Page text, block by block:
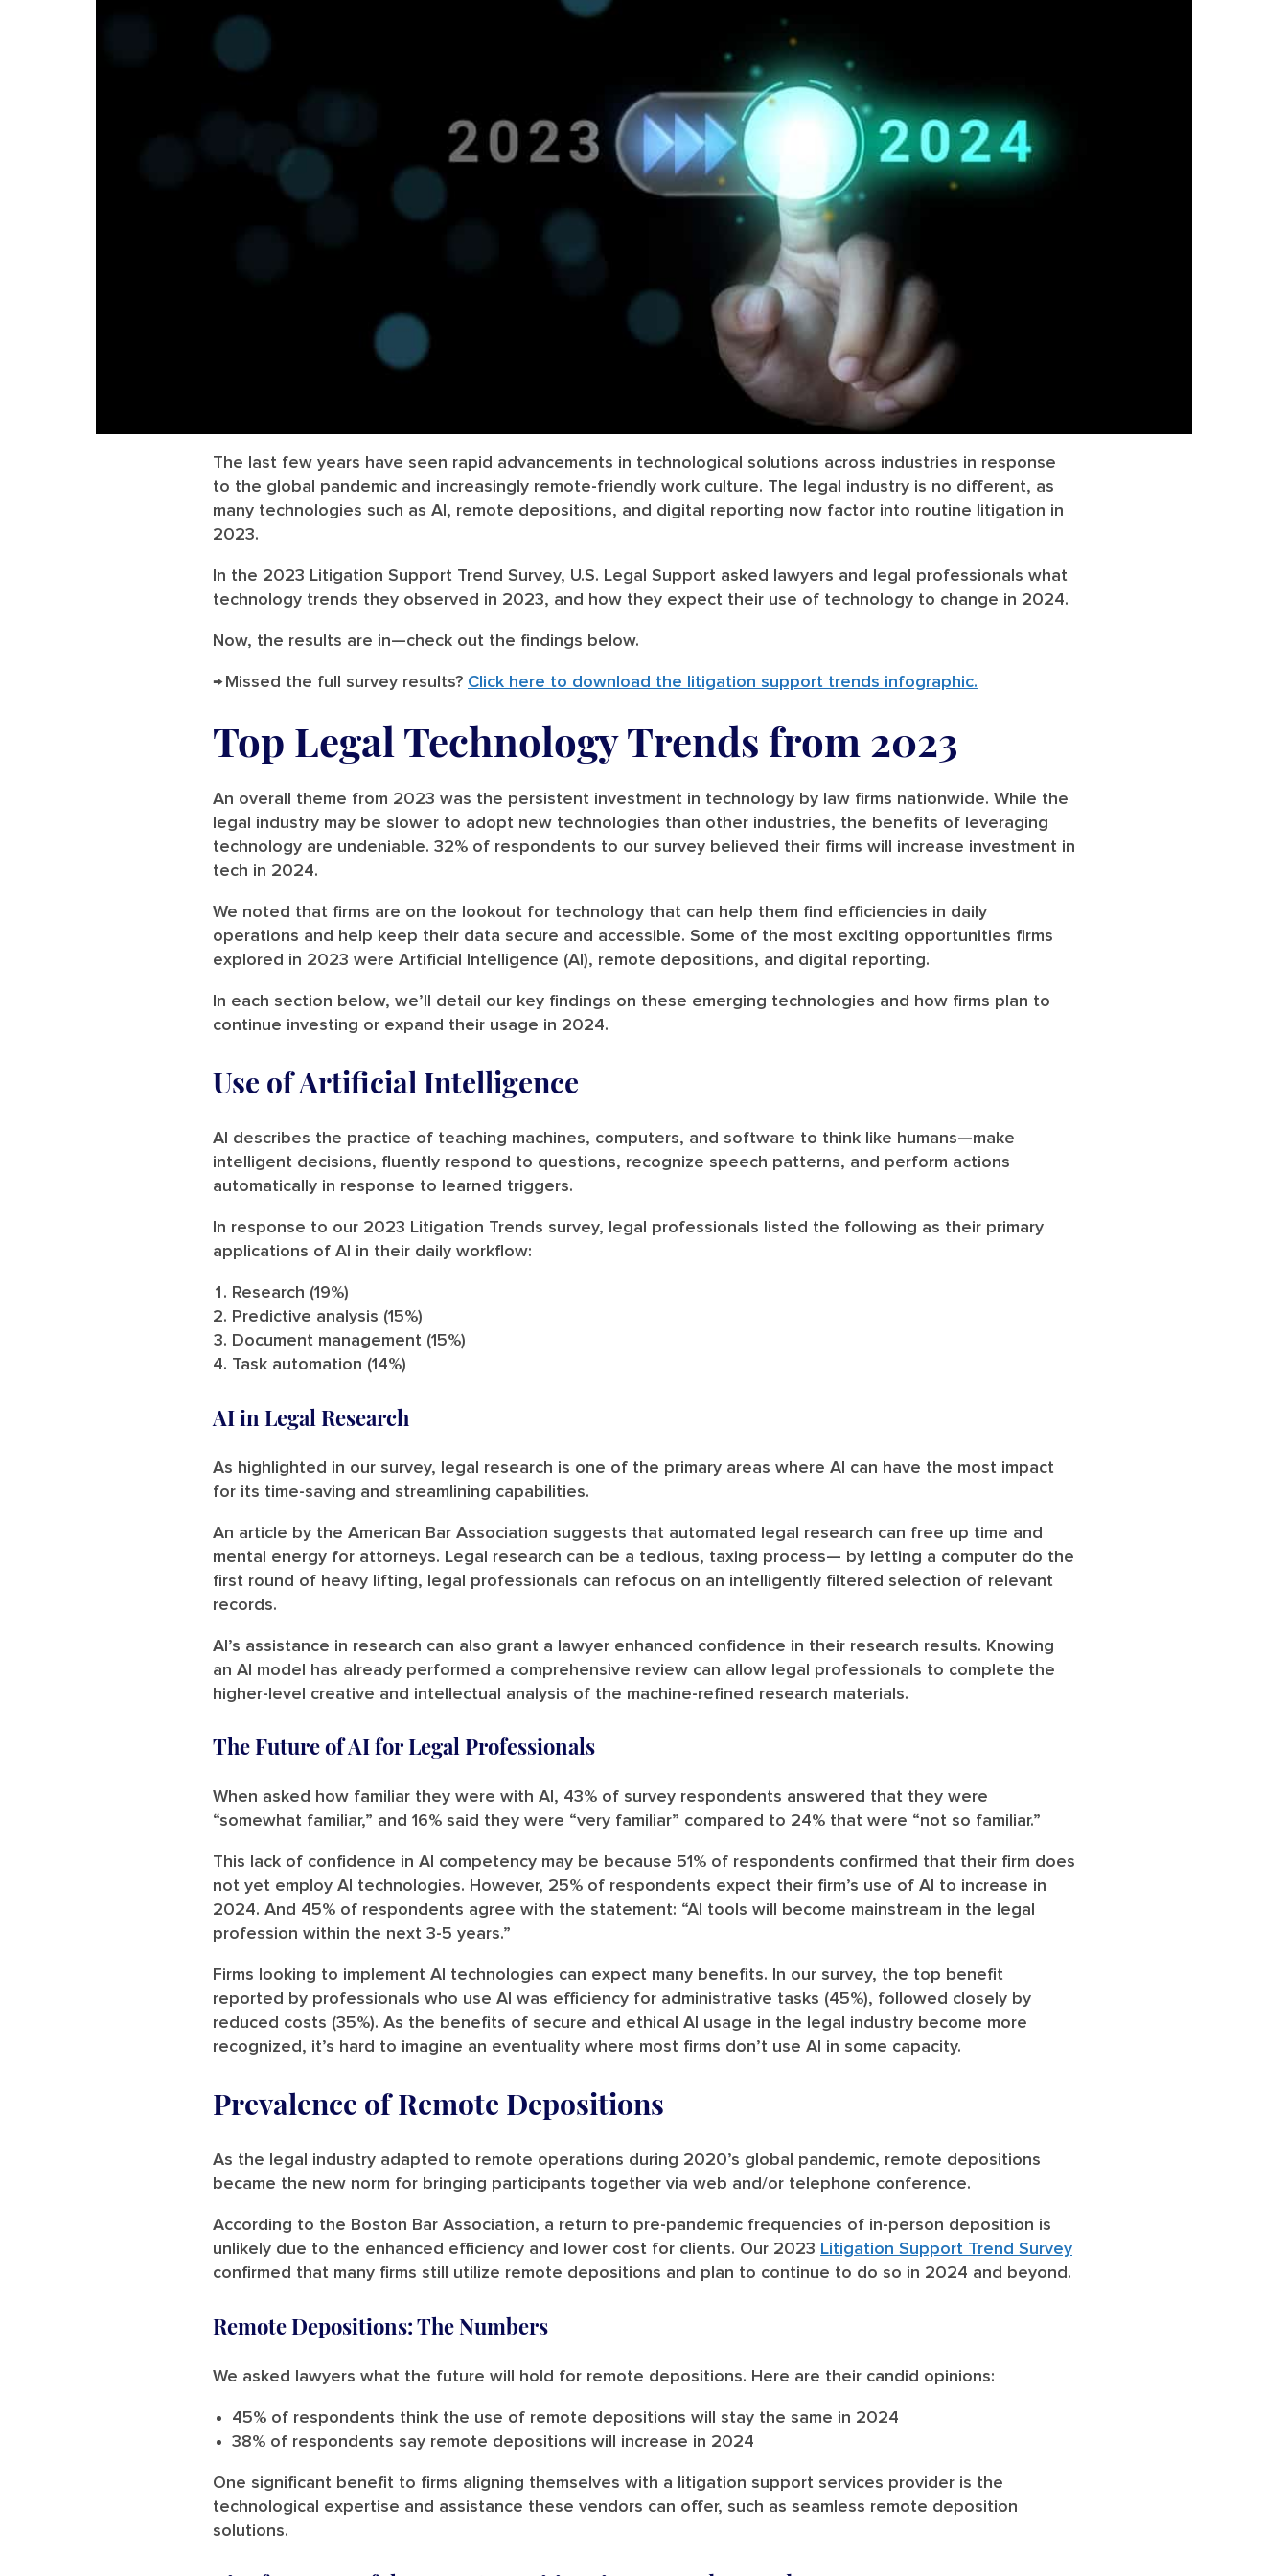
The last few years have seen rapid advancements in technological solutions across industries in response
to the global pandemic and increasingly remote-friendly work culture. The legal industry is no different, as
many technologies such as AI, remote depositions, and digital reporting now factor into routine litigation in
2023.
In the 2023 Litigation Support Trend Survey, U.S. Legal Support asked lawyers and legal professionals what
technology trends they observed in 2023, and how they expect their use of technology to change in 2024.
Now, the results are in—check out the findings below.
→ Missed the full survey results? Click here to download the litigation support trends infographic.
Top Legal Technology Trends from 2023
An overall theme from 2023 was the persistent investment in technology by law firms nationwide. While the
legal industry may be slower to adopt new technologies than other industries, the benefits of leveraging
technology are undeniable. 32% of respondents to our survey believed their firms will increase investment in
tech in 2024.
We noted that firms are on the lookout for technology that can help them find efficiencies in daily
operations and help keep their data secure and accessible. Some of the most exciting opportunities firms
explored in 2023 were Artificial Intelligence (AI), remote depositions, and digital reporting.
In each section below, we’ll detail our key findings on these emerging technologies and how firms plan to
continue investing or expand their usage in 2024.
Use of Artificial Intelligence
AI describes the practice of teaching machines, computers, and software to think like humans—make
intelligent decisions, fluently respond to questions, recognize speech patterns, and perform actions
automatically in response to learned triggers.
In response to our 2023 Litigation Trends survey, legal professionals listed the following as their primary
applications of AI in their daily workflow:
Research (19%)
Predictive analysis (15%)
Document management (15%)
Task automation (14%)
AI in Legal Research
As highlighted in our survey, legal research is one of the primary areas where AI can have the most impact
for its time-saving and streamlining capabilities.
An article by the American Bar Association suggests that automated legal research can free up time and
mental energy for attorneys. Legal research can be a tedious, taxing process— by letting a computer do the
first round of heavy lifting, legal professionals can refocus on an intelligently filtered selection of relevant
records.
AI’s assistance in research can also grant a lawyer enhanced confidence in their research results. Knowing
an AI model has already performed a comprehensive review can allow legal professionals to complete the
higher-level creative and intellectual analysis of the machine-refined research materials.
The Future of AI for Legal Professionals
When asked how familiar they were with AI, 43% of survey respondents answered that they were
“somewhat familiar,” and 16% said they were “very familiar” compared to 24% that were “not so familiar.”
This lack of confidence in AI competency may be because 51% of respondents confirmed that their firm does
not yet employ AI technologies. However, 25% of respondents expect their firm’s use of AI to increase in
2024. And 45% of respondents agree with the statement: “AI tools will become mainstream in the legal
profession within the next 3-5 years.”
Firms looking to implement AI technologies can expect many benefits. In our survey, the top benefit
reported by professionals who use AI was efficiency for administrative tasks (45%), followed closely by
reduced costs (35%). As the benefits of secure and ethical AI usage in the legal industry become more
recognized, it’s hard to imagine an eventuality where most firms don’t use AI in some capacity.
Prevalence of Remote Depositions
As the legal industry adapted to remote operations during 2020’s global pandemic, remote depositions
became the new norm for bringing participants together via web and/or telephone conference.
According to the Boston Bar Association, a return to pre-pandemic frequencies of in-person deposition is
unlikely due to the enhanced efficiency and lower cost for clients. Our 2023 Litigation Support Trend Survey
confirmed that many firms still utilize remote depositions and plan to continue to do so in 2024 and beyond.
Remote Depositions: The Numbers
We asked lawyers what the future will hold for remote depositions. Here are their candid opinions:
45% of respondents think the use of remote depositions will stay the same in 2024
38% of respondents say remote depositions will increase in 2024
One significant benefit to firms aligning themselves with a litigation support services provider is the
technological expertise and assistance these vendors can offer, such as seamless remote deposition
solutions.